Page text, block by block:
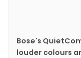
Bose's
louder colours